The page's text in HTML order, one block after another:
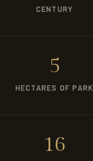
CENTURY
5
HECTARES OF PARK
16